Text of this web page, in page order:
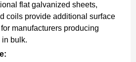
flat galvanized sheets,
coils provide additional surface
manufacturers producing
bulk.